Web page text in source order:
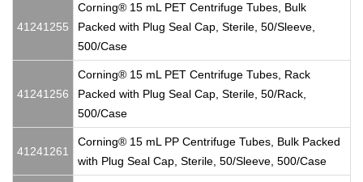
41241255
Corning® 15 mL PET Centrifuge Tubes, Bulk
Packed with Plug Seal Cap, Sterile, 50/Sleeve,
500/Case
41241256
Corning® 15 mL PET Centrifuge Tubes, Rack
Packed with Plug Seal Cap, Sterile, 50/Rack,
500/Case
41241261
Corning® 15 mL PP Centrifuge Tubes, Bulk Packed
with Plug Seal Cap, Sterile, 50/Sleeve, 500/Case